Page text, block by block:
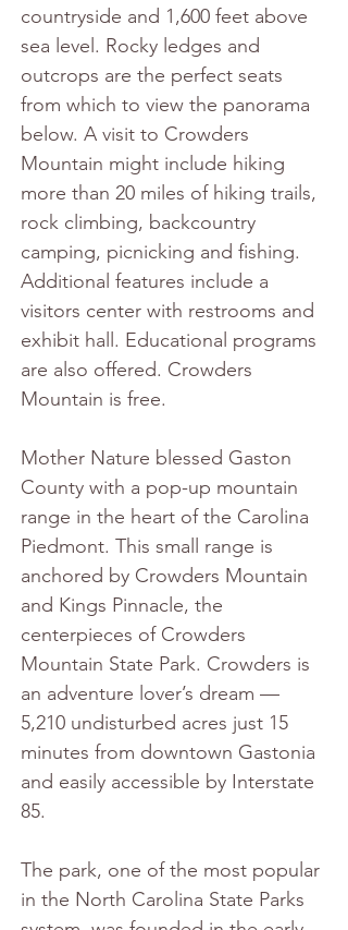
countryside and 1,600 feet above
sea level. Rocky ledges and
outcrops are the perfect seats
from which to view the panorama
below. A visit to Crowders
Mountain might include hiking
more than 20 miles of hiking trails,
rock climbing, backcountry
camping, picnicking and fishing.
Additional features include a
visitors center with restrooms and
exhibit hall. Educational programs
are also offered. Crowders
Mountain is free.
Mother Nature blessed Gaston
County with a pop-up mountain
range in the heart of the Carolina
Piedmont. This small range is
anchored by Crowders Mountain
and Kings Pinnacle, the
centerpieces of Crowders
Mountain State Park. Crowders is
an adventure lover’s dream —
5,210 undisturbed acres just 15
minutes from downtown Gastonia
and easily accessible by Interstate
85.
The park, one of the most popular
in the North Carolina State Parks